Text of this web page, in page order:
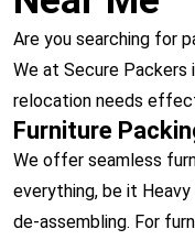
Are you searching for
We at Secure Packers
relocation needs
Furniture
We offer seamless
everything, be it
de-assembling. For